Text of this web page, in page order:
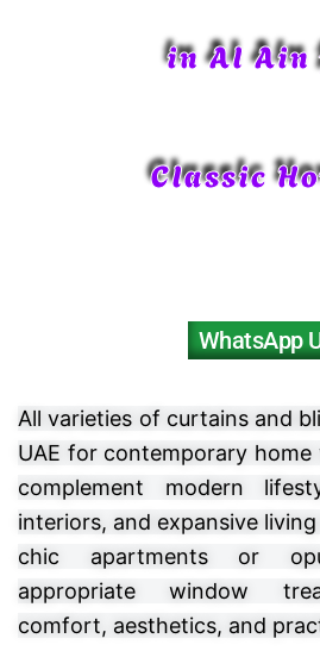
in Al Ain
Classic
WhatsApp
All varieties of curtains and
UAE for contemporary
complement modern
interiors, and expansive
chic apartments or
appropriate window
comfort, aesthetics, and